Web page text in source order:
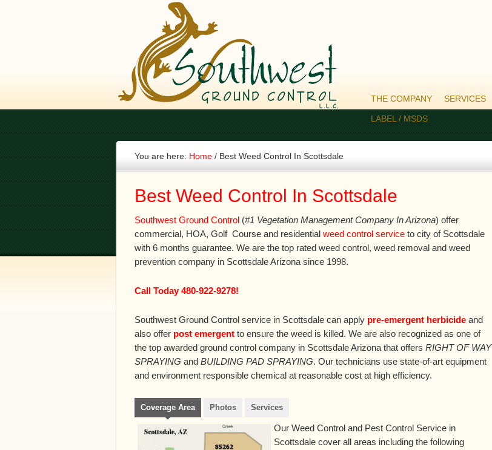
THE COMPANY SERVICES
LABEL / MSDS
You are here: Home / Best Weed Control In Scottsdale
Best Weed Control In Scottsdale
Southwest Ground Control (#1 Vegetation Management Company In Arizona) offer
commercial, HOA, Golf Course and residential weed control service to city of Scottsdale
with 6 months guarantee. We are the top rated weed control, weed removal and weed
prevention company in Scottsdale Arizona since 1998.
Call Today 480-922-9278!
Southwest Ground Control service in Scottsdale can apply pre-emergent herbicide and
also offer post emergent to ensure the weed is killed. We are also recognized as one of
the top awarded ground control company in Scottsdale Arizona that offers RIGHT OF WAY
SPRAYING and BUILDING PAD SPRAYING. Our technicians use state-of-art equipment
and environment responsible chemical at reasonable cost at high efficiency.
Coverage Area Photos Services
Our Weed Control and Pest Control Service in
Scottsdale cover all areas including the following